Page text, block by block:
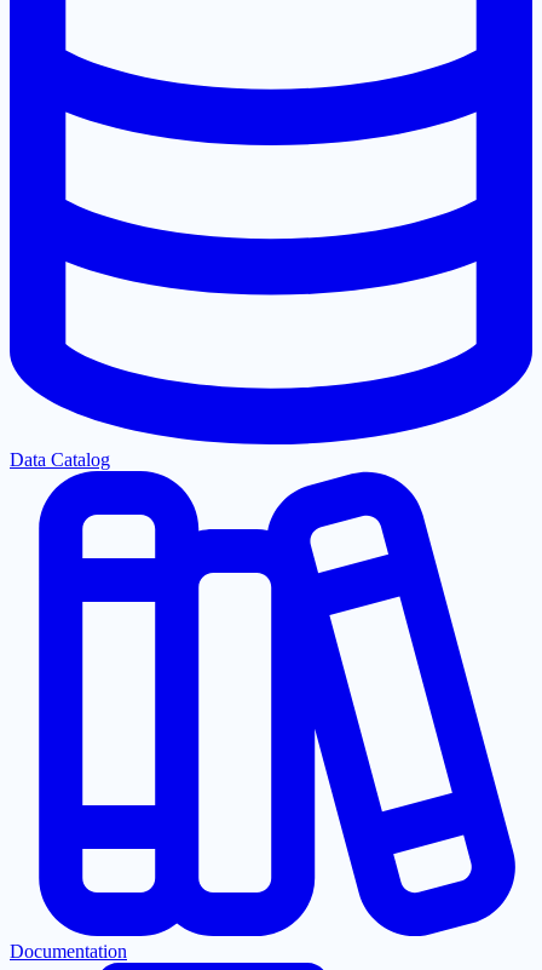
Data Catalog
Documentation